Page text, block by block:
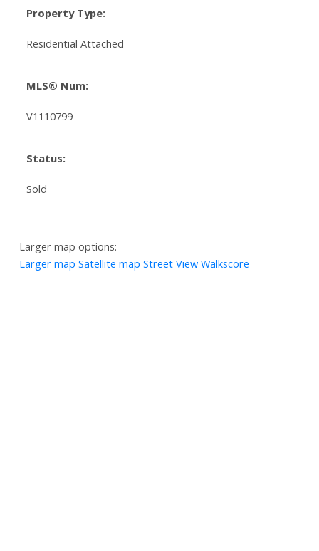
Property Type:
Residential Attached
MLS® Num:
V1110799
Status:
Sold
Larger map options:
Larger map Satellite map Street View Walkscore